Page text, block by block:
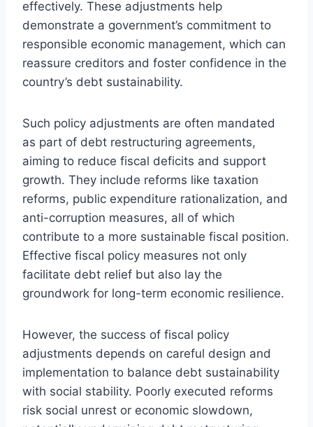
effectively. These adjustments help
demonstrate a government’s commitment to
responsible economic management, which can
reassure creditors and foster confidence in the
country’s debt sustainability.
Such policy adjustments are often mandated
as part of debt restructuring agreements,
aiming to reduce fiscal deficits and support
growth. They include reforms like taxation
reforms, public expenditure rationalization, and
anti-corruption measures, all of which
contribute to a more sustainable fiscal position.
Effective fiscal policy measures not only
facilitate debt relief but also lay the
groundwork for long-term economic resilience.
However, the success of fiscal policy
adjustments depends on careful design and
implementation to balance debt sustainability
with social stability. Poorly executed reforms
risk social unrest or economic slowdown,